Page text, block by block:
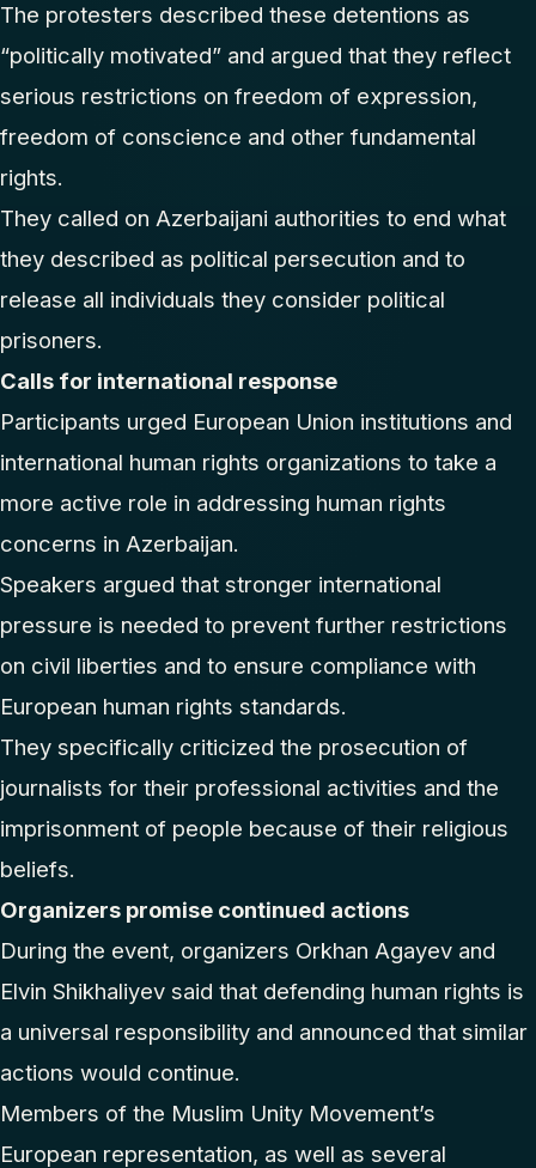
The protesters described these detentions as
“politically motivated” and argued that they reflect
serious restrictions on freedom of expression,
freedom of conscience and other fundamental
rights.
They called on Azerbaijani authorities to end what
they described as political persecution and to
release all individuals they consider political
prisoners.
Calls for international response
Participants urged European Union institutions and
international human rights organizations to take a
more active role in addressing human rights
concerns in Azerbaijan.
Speakers argued that stronger international
pressure is needed to prevent further restrictions
on civil liberties and to ensure compliance with
European human rights standards.
They specifically criticized the prosecution of
journalists for their professional activities and the
imprisonment of people because of their religious
beliefs.
Organizers promise continued actions
During the event, organizers Orkhan Agayev and
Elvin Shikhaliyev said that defending human rights is
a universal responsibility and announced that similar
actions would continue.
Members of the Muslim Unity Movement’s
European representation, as well as several